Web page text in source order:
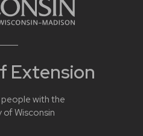
Extension
with the
of Wisconsin